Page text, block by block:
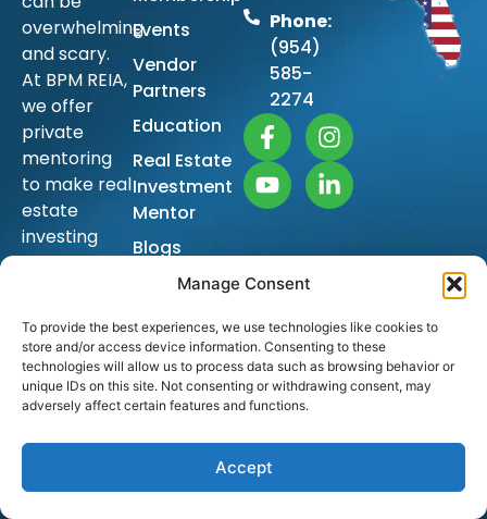
Manage Consent
To provide the best experiences, we use technologies like cookies to
store and/or access device information. Consenting to these
technologies will allow us to process data such as browsing behavior or
unique IDs on this site. Not consenting or withdrawing consent, may
adversely affect certain features and functions.
Accept
overwhelming
and scary.
At BPM REIA,
we offer
private
mentoring
to make real
estate
investing
simple so
financial
freedom
and build
generational
wealth.
education is
Events
Vendor
Partners
Education
Real Estate
Investment
Mentor
Blogs
Sitemap
Phone:
(954)
585-
2274